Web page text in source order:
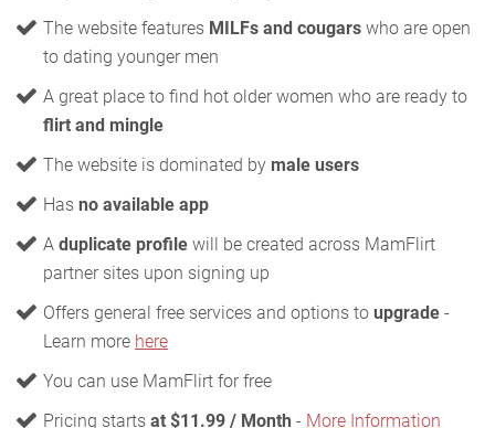
The website features MILFs and cougars who are open
to dating younger men
A great place to find hot older women who are ready to
flirt and mingle
The website is dominated by male users
Has no available app
A duplicate profile will be created across MamFlirt
partner sites upon signing up
Offers general free services and options to upgrade -
Learn more here
You can use MamFlirt for free
Pricing starts at $11.99 / Month - More Information